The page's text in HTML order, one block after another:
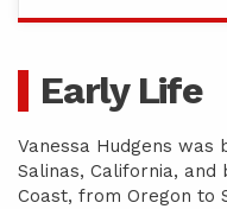
Early Life
Vanessa Hudgens was
Salinas, California,
Coast, from Oregon to